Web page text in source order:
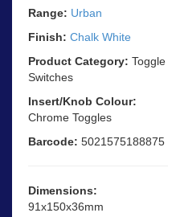
Range: Urban
Finish: Chalk White
Product Category: Toggle
Switches
Insert/Knob Colour:
Chrome Toggles
Barcode: 5021575188875
Dimensions:
91x150x36mm